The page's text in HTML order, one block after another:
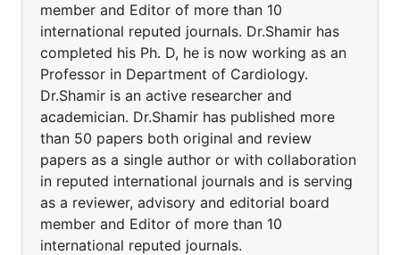
member and Editor of more than 10
international reputed journals. Dr.Shamir has
completed his Ph. D, he is now working as an
Professor in Department of Cardiology.
Dr.Shamir is an active researcher and
academician. Dr.Shamir has published more
than 50 papers both original and review
papers as a single author or with collaboration
in reputed international journals and is serving
as a reviewer, advisory and editorial board
member and Editor of more than 10
international reputed journals.